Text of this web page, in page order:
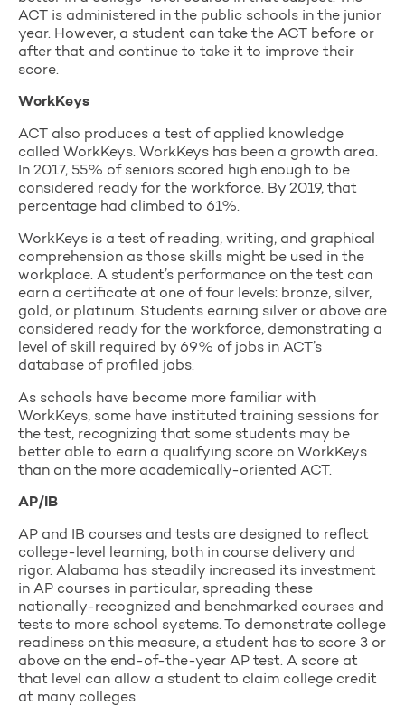
ACT is administered in the public schools in the junior
year. However, a student can take the ACT before or
after that and continue to take it to improve their
score.
WorkKeys
ACT also produces a test of applied knowledge
called WorkKeys. WorkKeys has been a growth area.
In 2017, 55% of seniors scored high enough to be
considered ready for the workforce. By 2019, that
percentage had climbed to 61%.
WorkKeys is a test of reading, writing, and graphical
comprehension as those skills might be used in the
workplace. A student’s performance on the test can
earn a certificate at one of four levels: bronze, silver,
gold, or platinum. Students earning silver or above are
considered ready for the workforce, demonstrating a
level of skill required by 69% of jobs in ACT’s
database of profiled jobs.
As schools have become more familiar with
WorkKeys, some have instituted training sessions for
the test, recognizing that some students may be
better able to earn a qualifying score on WorkKeys
than on the more academically-oriented ACT.
AP/IB
AP and IB courses and tests are designed to reflect
college-level learning, both in course delivery and
rigor. Alabama has steadily increased its investment
in AP courses in particular, spreading these
nationally-recognized and benchmarked courses and
tests to more school systems. To demonstrate college
readiness on this measure, a student has to score 3 or
above on the end-of-the-year AP test. A score at
that level can allow a student to claim college credit
at many colleges.